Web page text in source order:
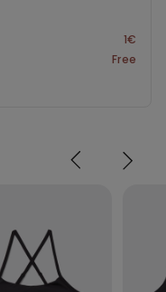
1€
Free